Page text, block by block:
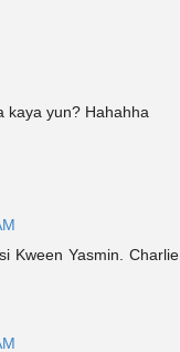
kaya yun? Hahahha
Kween Yasmin. Charlie